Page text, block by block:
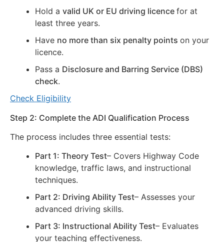
Hold a valid UK or EU driving licence for at
least three years.
Have no more than six penalty points on your
licence.
Pass a Disclosure and Barring Service (DBS)
check.
Check Eligibility
Step 2: Complete the ADI Qualification Process
The process includes three essential tests:
Part 1: Theory Test– Covers Highway Code
knowledge, traffic laws, and instructional
techniques.
Part 2: Driving Ability Test– Assesses your
advanced driving skills.
Part 3: Instructional Ability Test– Evaluates
your teaching effectiveness.